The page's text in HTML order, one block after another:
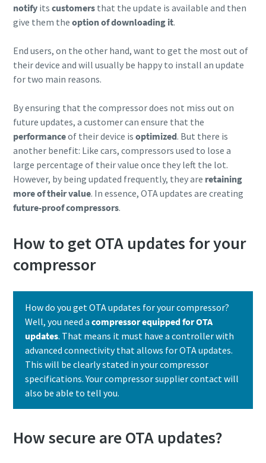
notify its customersthat the update is available and then
give them the option of downloading it.
End users, on the other hand, want to get the most out of
their device and will usually be happy to install an update
for two main reasons.
By ensuring that the compressor does not miss out on
future updates, a customer can ensure that the
performanceof their device is optimized. But there is
another benefit: Like cars, compressors used to lose a
large percentage of their value once they left the lot.
However, by being updated frequently, they are retaining
more of their value. In essence, OTA updates are creating
future-proof compressors.
How to get OTA updates for your
compressor
How do you get OTA updates for your compressor?
Well, you need a compressor equipped for OTA
updates. That means it must have a controller with
advanced connectivity that allows for OTA updates.
This will be clearly stated in your compressor
specifications. Your compressor supplier contact will
also be able to tell you.
How secure are OTA updates?